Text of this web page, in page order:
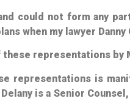
could not form any
when my lawyer
these representations by
representations is
is a Senior